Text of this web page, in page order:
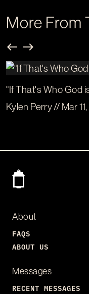
More From
"If That's Who God
Kylen Perry // Mar
About
FAQS
ABOUT US
Messages
RECENT MESSAGES